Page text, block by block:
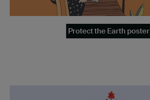
Protect the Earth poster